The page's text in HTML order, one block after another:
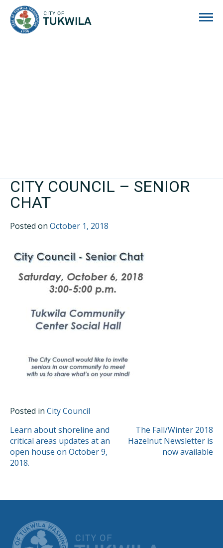
CITY COUNCIL – SENIOR
CHAT
Posted on October 1, 2018
Posted in City Council
POST
NAVIGATION
Learn about shoreline and
critical areas updates at an
open house on October 9,
2018.
The Fall/Winter 2018
Hazelnut Newsletter is
now available